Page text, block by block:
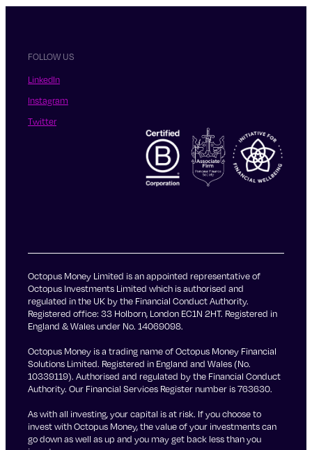
FOLLOW US
LinkedIn
Instagram
Twitter
Octopus Money Limited is an appointed representative of
Octopus Investments Limited which is authorised and
regulated in the UK by the Financial Conduct Authority.
Registered office: 33 Holborn, London EC1N 2HT. Registered in
England & Wales under No. 14069098.
Octopus Money is a trading name of Octopus Money Financial
Solutions Limited. Registered in England and Wales (No.
10339119). Authorised and regulated by the Financial Conduct
Authority. Our Financial Services Register number is 763630.
As with all investing, your capital is at risk. If you choose to
invest with Octopus Money, the value of your investments can
go down as well as up and you may get back less than you